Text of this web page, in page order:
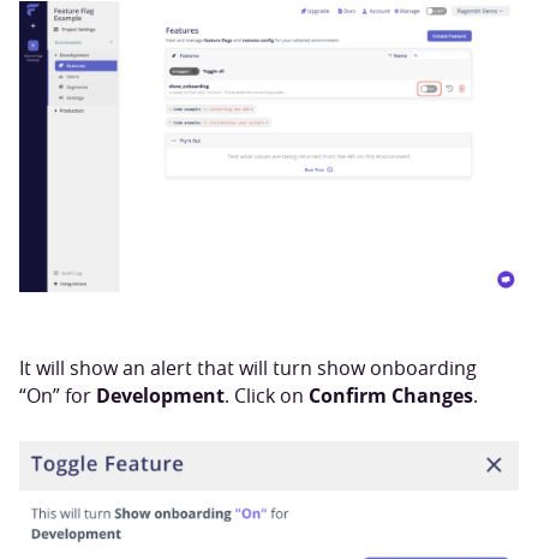
It will show an alert that will turn show onboarding
“On” for Development. Click on Confirm Changes.